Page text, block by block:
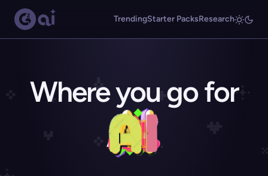
TrendingStarter PacksResearch
Where you go for